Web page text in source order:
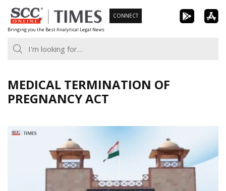
Skip
to
content
Bringing you the Best Analytical Legal News
CONNECT
MEDICAL TERMINATION OF
PREGNANCY ACT